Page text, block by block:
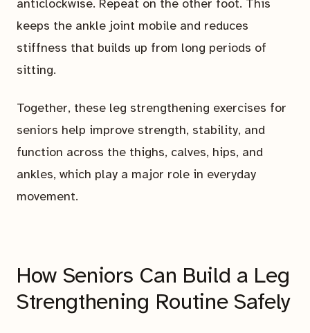
anticlockwise. Repeat on the other foot. This
keeps the ankle joint mobile and reduces
stiffness that builds up from long periods of
sitting.
Together, these leg strengthening exercises for
seniors help improve strength, stability, and
function across the thighs, calves, hips, and
ankles, which play a major role in everyday
movement.
How Seniors Can Build a Leg
Strengthening Routine Safely